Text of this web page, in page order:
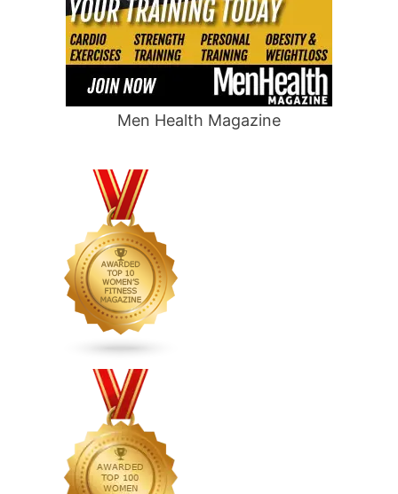
Men Health Magazine